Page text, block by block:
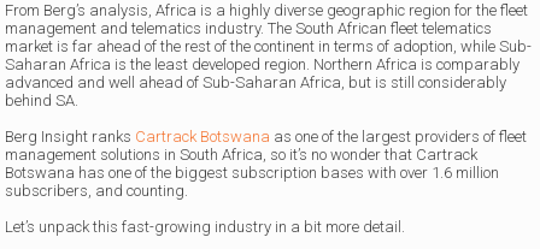
From Berg’s analysis, Africa is a highly diverse geographic region for the fleet
management and telematics industry. The South African fleet telematics
market is far ahead of the rest of the continent in terms of adoption, while Sub-
Saharan Africa is the least developed region. Northern Africa is comparably
advanced and well ahead of Sub-Saharan Africa, but is still considerably
behind SA.
Berg Insight ranks Cartrack Botswana as one of the largest providers of fleet
management solutions in South Africa, so it’s no wonder that Cartrack
Botswana has one of the biggest subscription bases with over 1.6 million
subscribers, and counting.
Let’s unpack this fast-growing industry in a bit more detail.